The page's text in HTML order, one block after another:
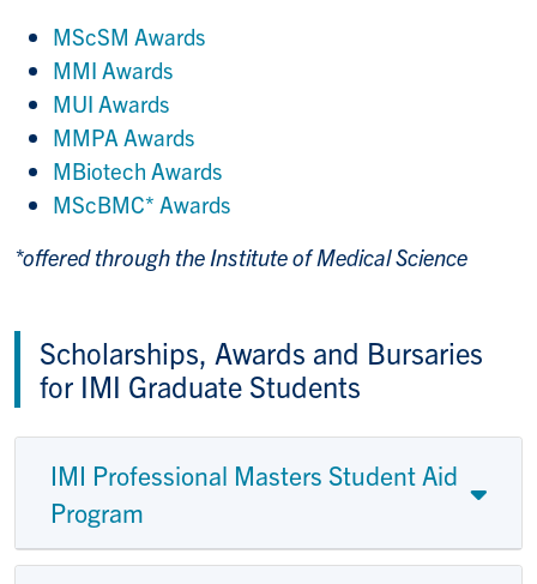
MScSM Awards
MMI Awards
MUI Awards
MMPA Awards
MBiotech Awards
MScBMC* Awards
*offered through the Institute of Medical Science
Scholarships, Awards and Bursaries
for IMI Graduate Students
IMI Professional Masters Student Aid
Program